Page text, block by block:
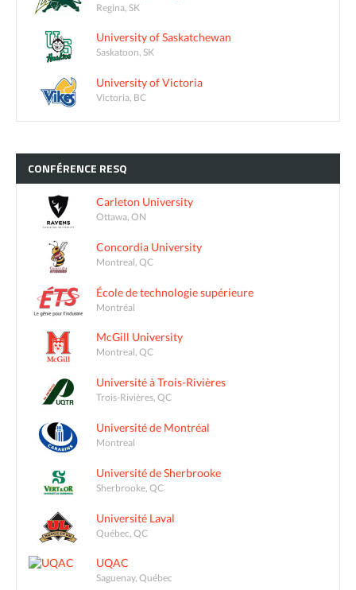
Regina, SK
University of Saskatchewan
Saskatoon, SK
University of Victoria
Victoria, BC
CONFÉRENCE RESQ
Carleton University
Ottawa, ON
Concordia University
Montreal, QC
École de technologie supérieure
Montréal
McGill University
Montreal, QC
Université à Trois-Rivières
Trois-Rivières, QC
Université de Montréal
Montreal
Université de Sherbrooke
Sherbrooke, QC
Université Laval
Québec, QC
UQAC
Saguenay, Québec